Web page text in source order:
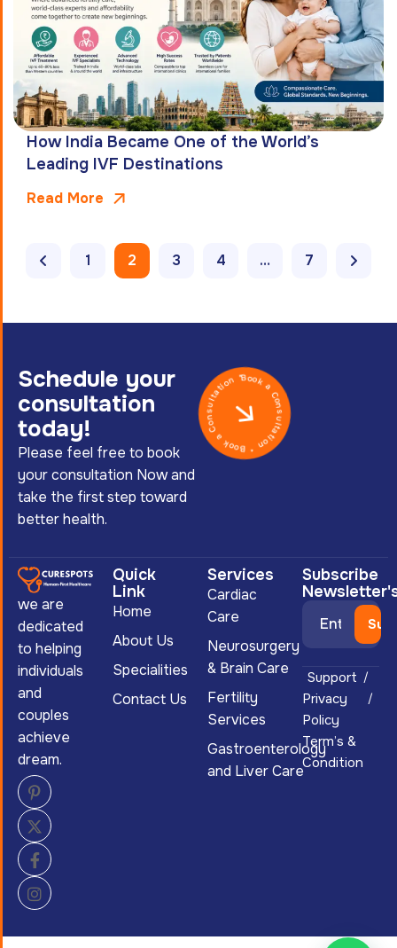
How India Became One of the World’s
Leading IVF Destinations
Read More
1 2 3 4 … 7
Schedule your
consultation
today!
Please feel free to book
your consultation Now and
take the first step toward
better health.
Book a Consultation * Book a Consultation *
we are
dedicated
to helping
individuals
and
couples
achieve
dream.
Quick
Link
Home
About Us
Specialities
Contact Us
Services
Cardiac
Care
Neurosurgery
& Brain Care
Fertility
Services
Gastroenterology
and Liver Care
Subscribe
Support
Privacy
Policy
Term’s &
Condition